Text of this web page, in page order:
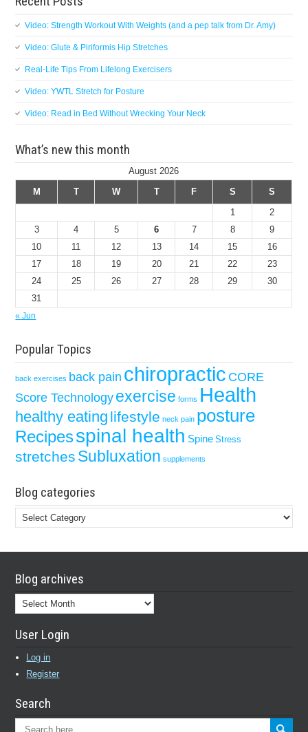
Video: Strength Workout With Weights (and a pep talk from Dr. Amy)
Video: Glute & Piriformis Hip Stretches
Real-Life Tips From Lifelong Exercisers
Video: YWTL Stretch for Posture
Video: Read in Bed Without Wrecking Your Neck
What’s new this month
August 2026
M
T W T F S
S
1
2
3
4 5 6 7 8
9
10
11 12 13 14 15
16
17
18 19 20 21 22
23
24
25 26 27 28 29
30
31
« Jun
Popular Topics
back exercises back pain chiropractic CORE
Score Technologyexercise forms Health
healthy eating lifestyle neck pain posture
Recipesspinal health Spine Stress
stretches Subluxation supplements
Blog categories
Blog
categories
Blog archives
Blog
archives
User Login
Log in
Register
Search
Search